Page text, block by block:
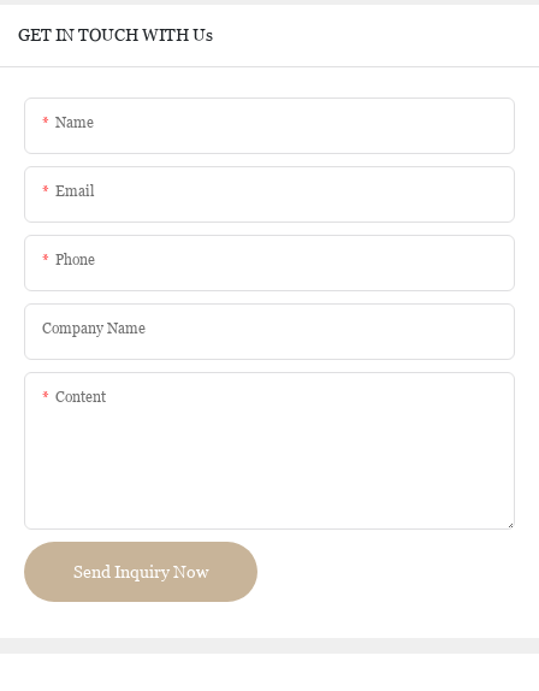
GET IN TOUCH WITH Us
Name
Email
Phone
Company Name
Content
Send Inquiry Now